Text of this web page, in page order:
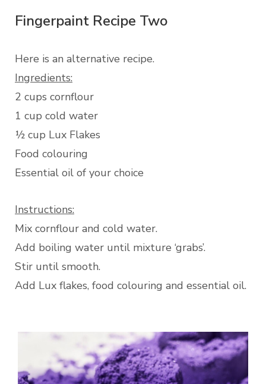
Fingerpaint Recipe Two
Here is an alternative recipe.
Ingredients:
2 cups cornflour
1 cup cold water
½ cup Lux Flakes
Food colouring
Essential oil of your choice
Instructions:
Mix cornflour and cold water.
Add boiling water until mixture ‘grabs’.
Stir until smooth.
Add Lux flakes, food colouring and essential oil.